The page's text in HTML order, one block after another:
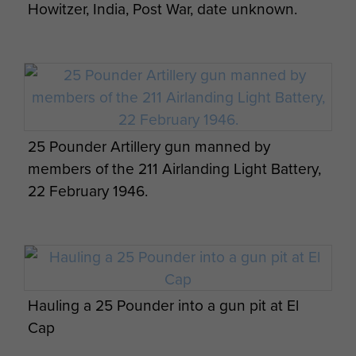
Hale and four Gunners, and was landed
War Diary extracts:
"24th March 1945.
16.00 hours. 211Battery had 8 guns in action (3
from 210 Battery). 212 Battery had 8 guns and 1 x
25 pounder (3 from 210 Battery). Capt Stewart in
Troop OP in 52 LI area. Lt Harper C Troop OP
and Lt Pentelow D Troop OP in 5 Para Bde area.
25th March 1945
Howitzer, India, Post War, date unknown.
25 Pounder Artillery gun manned by
members of the 211 Airlanding Light Battery,
22 February 1946.
Hauling a 25 Pounder into a gun pit at El
Cap